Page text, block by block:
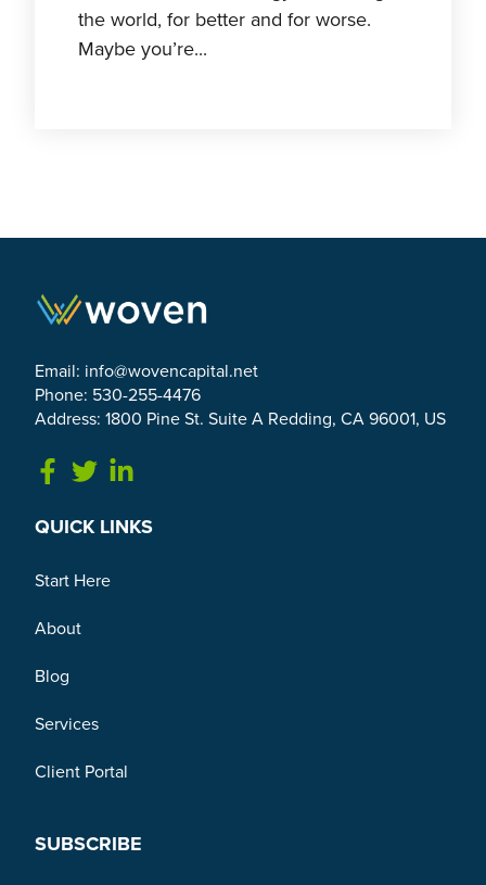
the world, for better and for worse.
Maybe you’re...
Email: info@wovencapital.net
Phone: 530-255-4476
Address: 1800 Pine St. Suite A Redding, CA 96001, US
Link to Facebook
Link to Twitter
QUICK LINKS
Start Here
About
Blog
Services
Client Portal
SUBSCRIBE